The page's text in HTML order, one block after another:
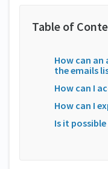
How can
the emails
How can I
How can I
Is it